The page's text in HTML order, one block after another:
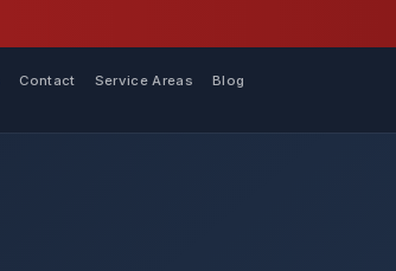
Contact Service Areas Blog